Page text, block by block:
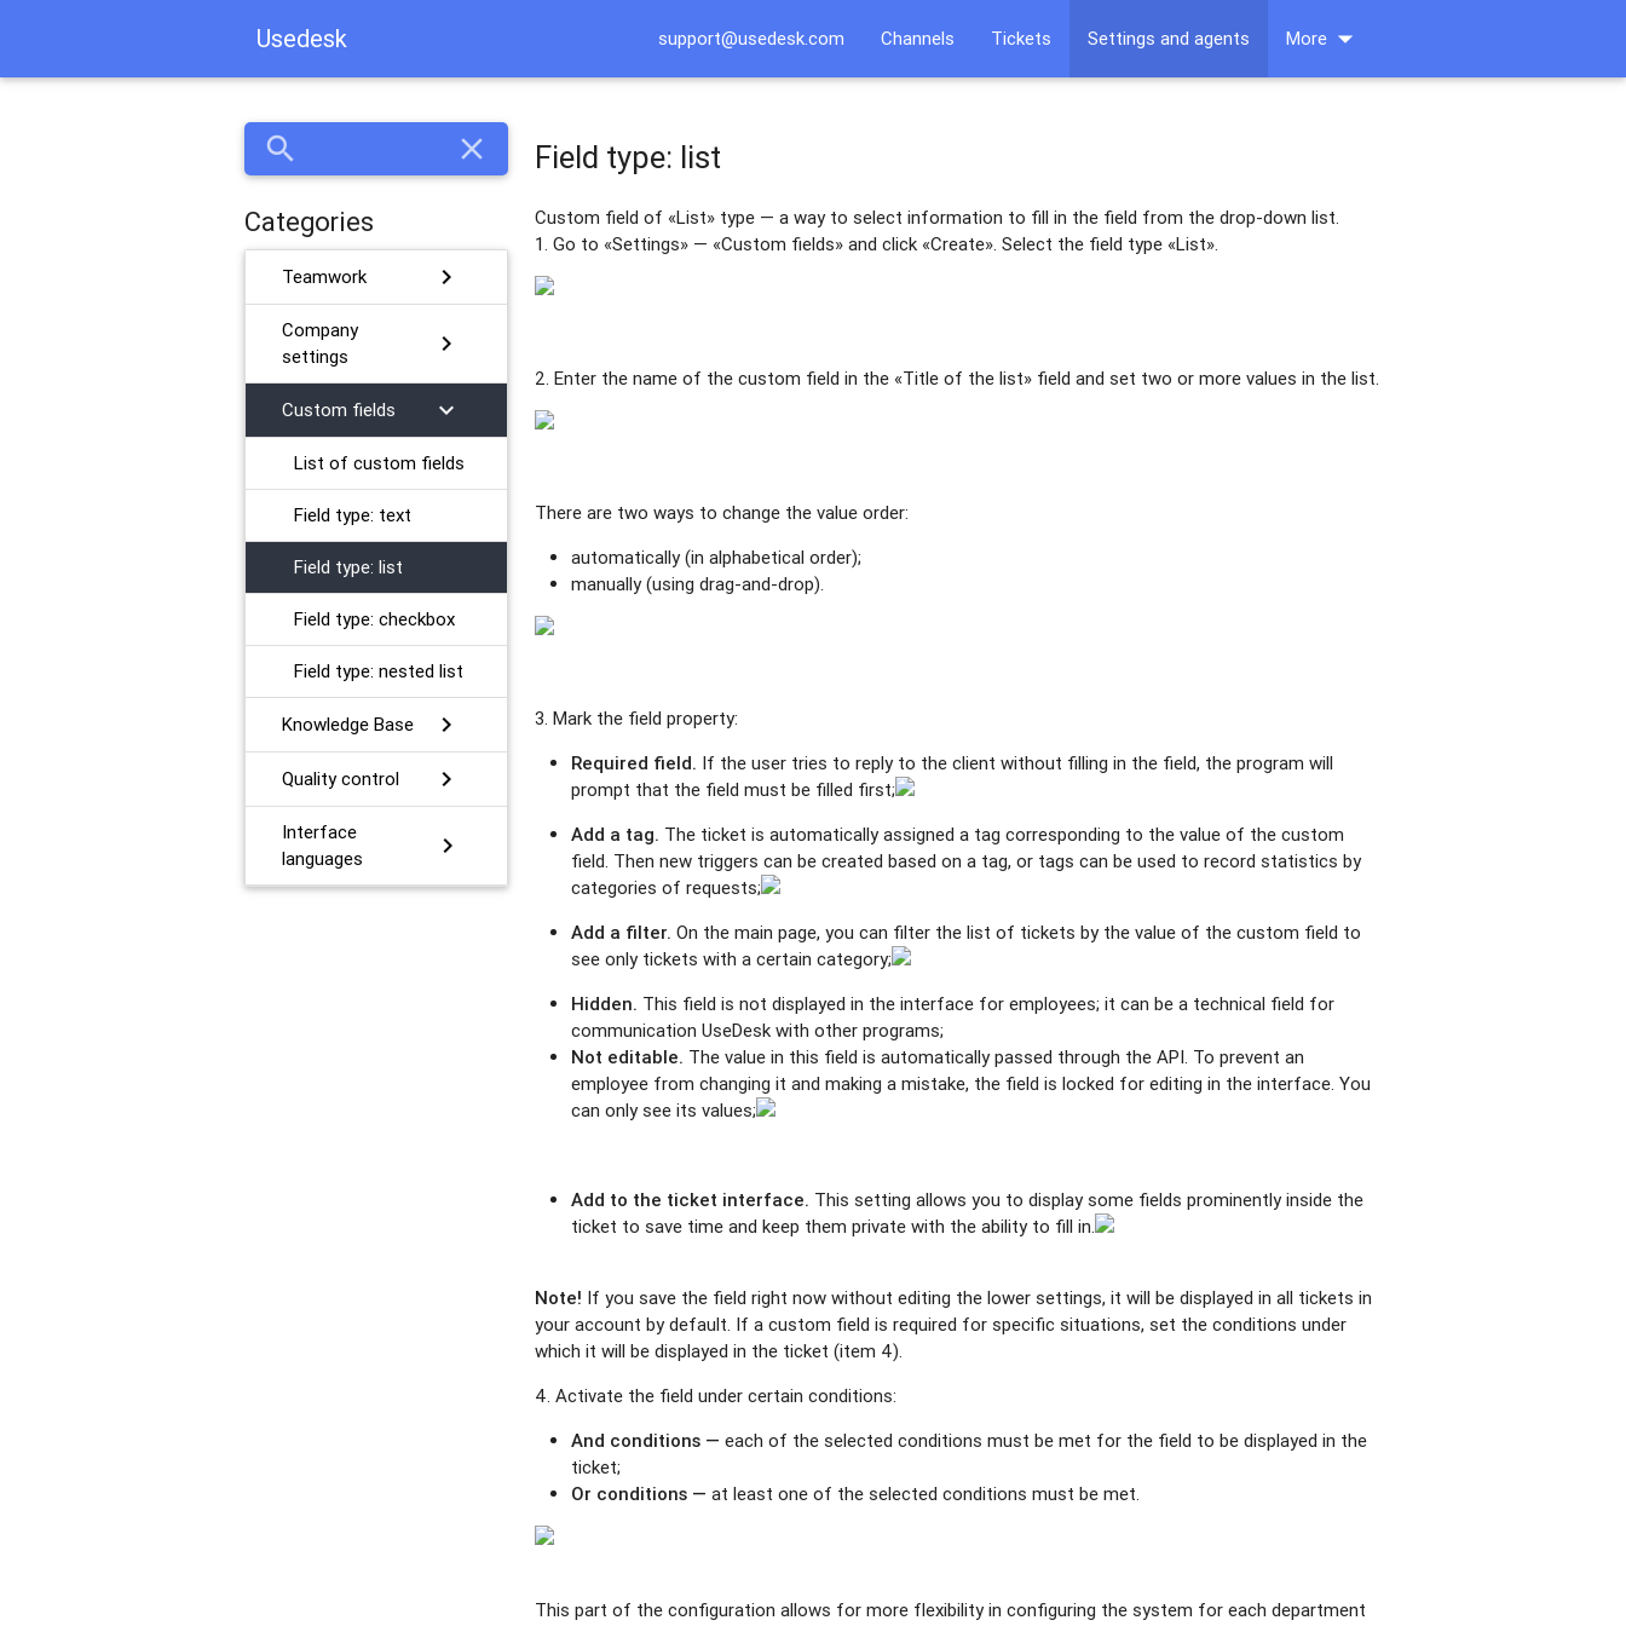
Usedesk support@usedesk.com Channels Tickets Settings and agents More arrow_drop_down
search close
Categories
Teamwork chevron_right
Company
settings
chevron_right
Custom fields chevron_right
List of custom fields
Field type: text
Field type: list
Field type: checkbox
Field type: nested list
Knowledge Base chevron_right
Quality control chevron_right
Interface
languages
chevron_right
Field type: list
Custom field of «List» type — a way to select information to fill in the field from the drop-down list.
1. Go to «Settings» — «Custom fields» and click «Create». Select the field type «List».
2. Enter the name of the custom field in the «Title of the list» field and set two or more values in the list.
There are two ways to change the value order:
automatically (in alphabetical order);
manually (using drag-and-drop).
3. Mark the field property:
Required field. If the user tries to reply to the client without filling in the field, the program will
prompt that the field must be filled first;
Add a tag. The ticket is automatically assigned a tag corresponding to the value of the custom
field. Then new triggers can be created based on a tag, or tags can be used to record statistics by
categories of requests;
Add a filter. On the main page, you can filter the list of tickets by the value of the custom field to
see only tickets with a certain category;
Hidden. This field is not displayed in the interface for employees; it can be a technical field for
communication UseDesk with other programs;
Not editable. The value in this field is automatically passed through the API. To prevent an
employee from changing it and making a mistake, the field is locked for editing in the interface. You
can only see its values;
Add to the ticket interface. This setting allows you to display some fields prominently inside the
ticket to save time and keep them private with the ability to fill in.
Note! If you save the field right now without editing the lower settings, it will be displayed in all tickets in
your account by default. If a custom field is required for specific situations, set the conditions under
which it will be displayed in the ticket (item 4).
4. Activate the field under certain conditions:
And conditions — each of the selected conditions must be met for the field to be displayed in the
ticket;
Or conditions — at least one of the selected conditions must be met.
This part of the configuration allows for more flexibility in configuring the system for each department